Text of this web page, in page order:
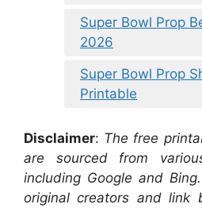
Super Bowl Prop
2026
Super Bowl Prop
Printable
Disclaimer: The free
are sourced from
including Google and
original creators and link